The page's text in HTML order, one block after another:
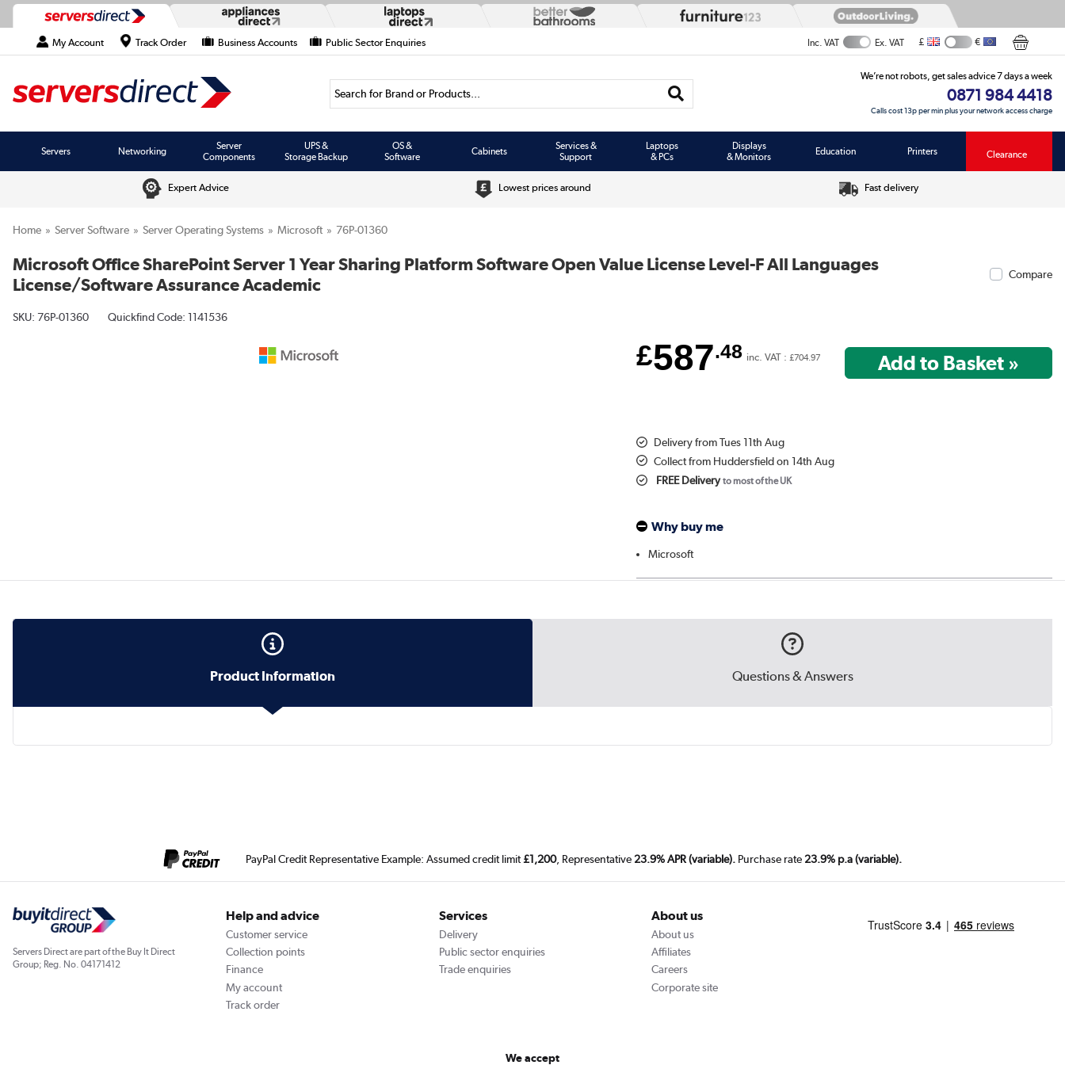
My Account Track Order Business Accounts Public Sector Enquiries Inc. VAT Ex. VAT £ €
Search for Brand or Products...
We’re not robots, get sales advice 7 days a week
0871 984 4418
Calls cost 13p per min plus your network access charge
Servers Networking
Server
Components
UPS &
Storage Backup
OS &
Software
Cabinets
Services &
Support
Laptops
& PCs
Displays
& Monitors
Education Printers Clearance
Expert Advice Lowest prices around Fast delivery
Home Server Software Server Operating Systems Microsoft 76P-01360
Microsoft Office SharePoint Server 1 Year Sharing Platform Software Open Value License Level-F All Languages
License/Software Assurance Academic
Compare
SKU: 76P-01360 Quickfind Code: 1141536
£587.48 inc. VAT :£704.97
Delivery from Tues 11th Aug
Collect from Huddersfield on 14th Aug
FREE Deliveryto most of the UK
Why buy me
Microsoft
Product Information Questions & Answers
PayPal Credit Representative Example: Assumed credit limit£1,200, Representative 23.9% APR (variable). Purchase rate 23.9% p.a (variable).
Servers Direct are part of the Buy It Direct
Group; Reg. No. 04171412
Help and advice
Customer service
Collection points
Finance
My account
Track order
Services
Delivery
Public sector enquiries
Trade enquiries
About us
About us
Affiliates
Careers
Corporate site
We accept